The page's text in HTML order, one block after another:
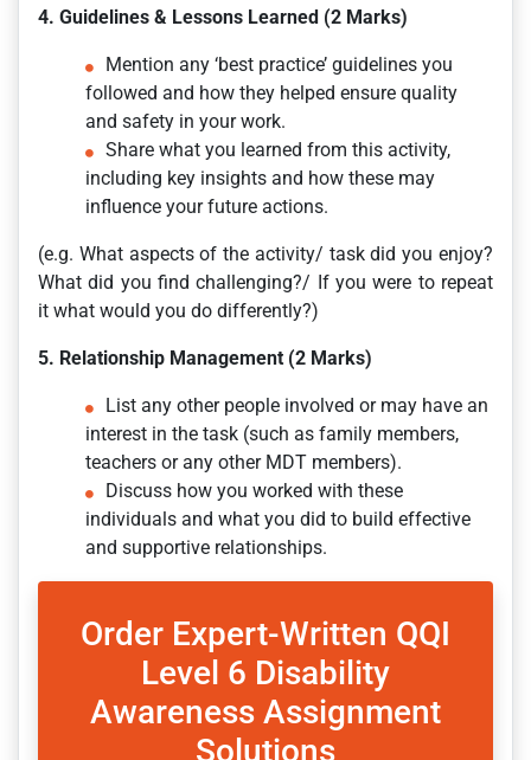
4. Guidelines & Lessons Learned (2 Marks)
Mention any ‘best practice’ guidelines you
followed and how they helped ensure quality
and safety in your work.
Share what you learned from this activity,
including key insights and how these may
influence your future actions.
(e.g. What aspects of the activity/ task did you enjoy?
What did you find challenging?/ If you were to repeat
it what would you do differently?)
5. Relationship Management (2 Marks)
List any other people involved or may have an
interest in the task (such as family members,
teachers or any other MDT members).
Discuss how you worked with these
individuals and what you did to build effective
and supportive relationships.
Order Expert-Written QQI
Level 6 Disability
Awareness Assignment
Solutions